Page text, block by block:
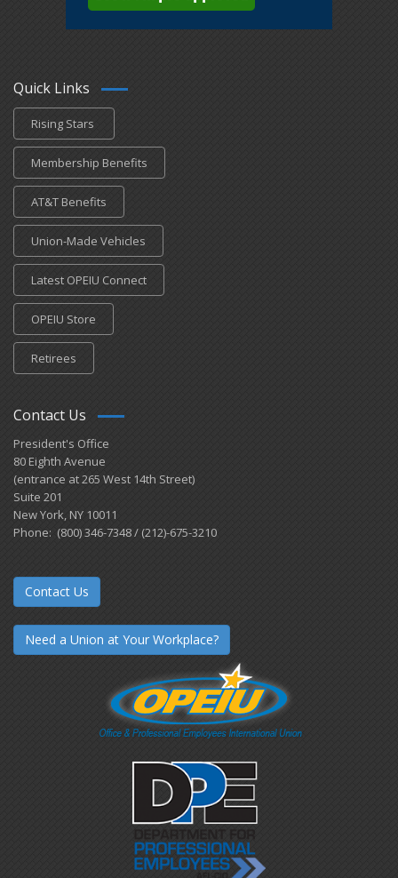
Quick Links
Rising Stars
Membership Benefits
AT&T Benefits
Union-Made Vehicles
Latest OPEIU Connect
OPEIU Store
Retirees
Contact Us
President's Office
80 Eighth Avenue
(entrance at 265 West 14th Street)
Suite 201
New York, NY 10011
Phone: (800) 346-7348 / (212)-675-3210
Contact Us
Need a Union at Your Workplace?